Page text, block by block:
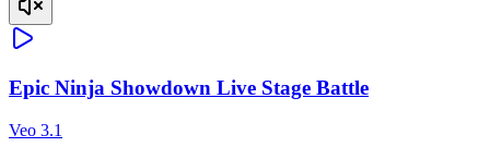
Epic Ninja Showdown Live Stage Battle
Veo 3.1